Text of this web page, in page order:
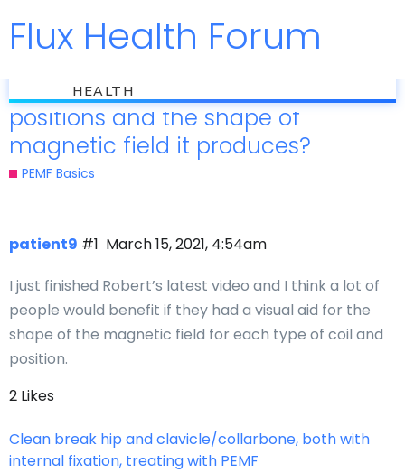
Jump to
flux
HEALTH
Flux Health Forum
Are there graphics for the coil
positions and the shape of
magnetic field it produces?
PEMF Basics
patient9 March 15, 2021, 4:54am
#1
I just finished Robert’s latest video and I think a lot of
people would benefit if they had a visual aid for the
shape of the magnetic field for each type of coil and
position.
2 Likes
Clean break hip and clavicle/collarbone, both with
internal fixation, treating with PEMF